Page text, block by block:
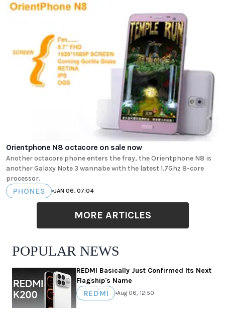
Orientphone N8 octacore on sale now
Another octacore phone enters the fray, the Orientphone N8 is
another Galaxy Note 3 wannabe with the latest 1.7Ghz 8-core
processor.
PHONES •JAN 06, 07:04
MORE ARTICLES
POPULAR NEWS
REDMI Basically Just Confirmed Its Next
Flagship's Name
REDMI •Aug 06, 12:50